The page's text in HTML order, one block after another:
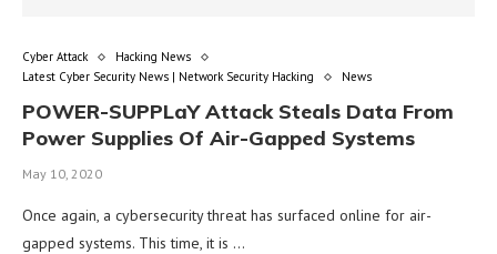
Cyber Attack
Hacking News
Latest Cyber Security News | Network Security Hacking
News
POWER-SUPPLaY Attack Steals Data From
Power Supplies Of Air-Gapped Systems
May 10, 2020
Once again, a cybersecurity threat has surfaced online for air-
gapped systems. This time, it is …